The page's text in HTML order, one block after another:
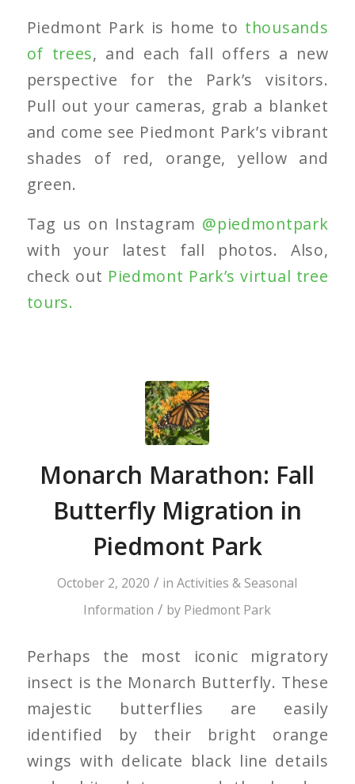
Piedmont Park is home to thousands
of trees, and each fall offers a new
perspective for the Park’s visitors.
Pull out your cameras, grab a blanket
and come see Piedmont Park’s vibrant
shades of red, orange, yellow and
green.
Tag us on Instagram @piedmontpark
with your latest fall photos. Also,
check out Piedmont Park’s virtual tree
tours.
Monarch Marathon: Fall
Butterfly Migration in
Piedmont Park
October 2, 2020 / inActivities & Seasonal
Information / by Piedmont Park
Perhaps the most iconic migratory
insect is the Monarch Butterfly. These
majestic butterflies are easily
identified by their bright orange
wings with delicate black line details